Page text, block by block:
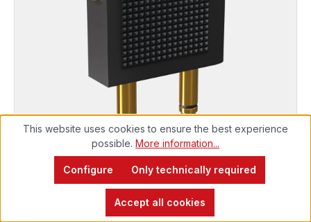
PERFORMANCE
Mobile Y-jack adapter for aircraft
Immediately available, delivery time 48h*
This website uses cookies to ensure the best experience
possible. More information...
Only technically required
Configure
Accept all cookies